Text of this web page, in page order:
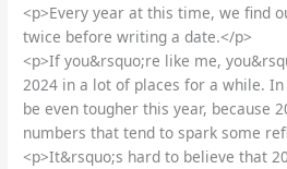
<p>Every year at this time, we find
twice before writing a date.</p>
<p>If you&rsquo;re like me,
2024 in a lot of places for a while.
be even tougher this year, because
numbers that tend to spark some
<p>It&rsquo;s hard to believe that